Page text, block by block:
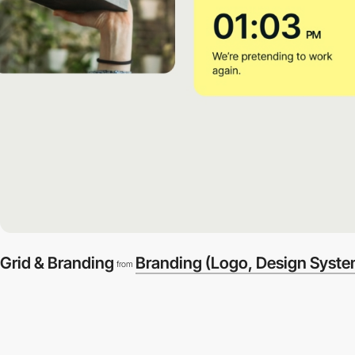
Grid & Branding from Branding (Logo, Design